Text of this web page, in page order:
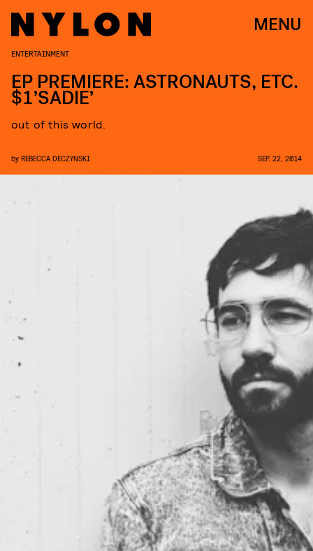
MENU
ENTERTAINMENT
EP PREMIERE: ASTRONAUTS, ETC.
$1’SADIE’
out of this world.
by REBECCA DECZYNSKI SEP. 22, 2014